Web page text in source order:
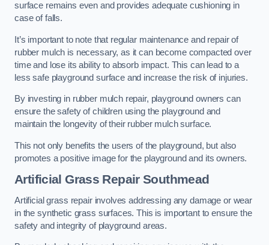
surface remains even and provides adequate cushioning in
case of falls.
It’s important to note that regular maintenance and repair of
rubber mulch is necessary, as it can become compacted over
time and lose its ability to absorb impact. This can lead to a
less safe playground surface and increase the risk of injuries.
By investing in rubber mulch repair, playground owners can
ensure the safety of children using the playground and
maintain the longevity of their rubber mulch surface.
This not only benefits the users of the playground, but also
promotes a positive image for the playground and its owners.
Artificial Grass Repair Southmead
Artificial grass repair involves addressing any damage or wear
in the synthetic grass surfaces. This is important to ensure the
safety and integrity of playground areas.